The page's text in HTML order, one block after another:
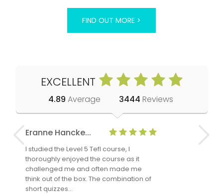
FIND OUT MORE >
EXCELLENT
4.89 Average 3444 Reviews
Eranne Hancke...
I studied the Level 5 Tefl course, I
thoroughly enjoyed the course as it
challenged me and often made me
think out of the box. The combination of
short quizzes…
Anne